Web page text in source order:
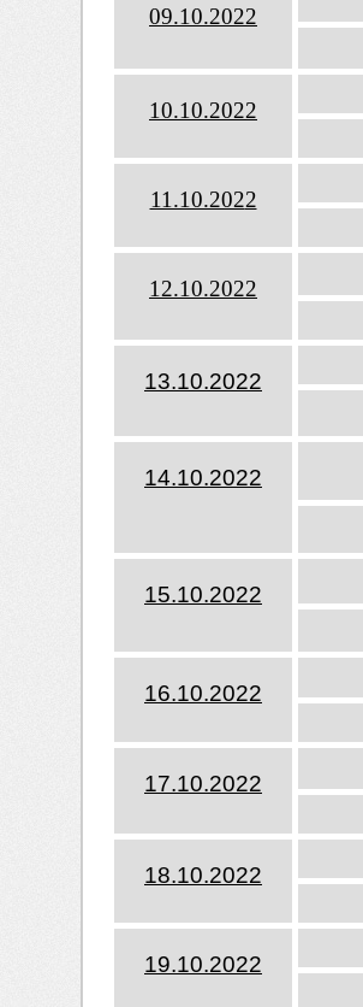
09.10.2022
10.10.2022
11.10.2022
12.10.2022
13.10.2022
14.10.2022
15.10.2022
16.10.2022
17.10.2022
18.10.2022
19.10.2022